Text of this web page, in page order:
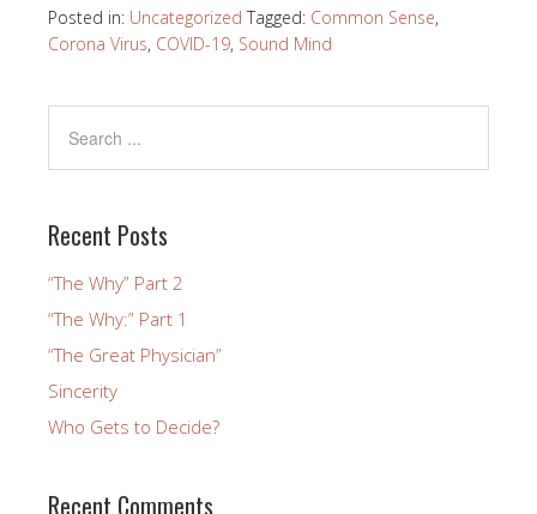
Posted in: Uncategorized Tagged: Common Sense,
Corona Virus, COVID-19, Sound Mind
Recent Posts
“The Why” Part 2
“The Why:” Part 1
“The Great Physician”
Sincerity
Who Gets to Decide?
Recent Comments